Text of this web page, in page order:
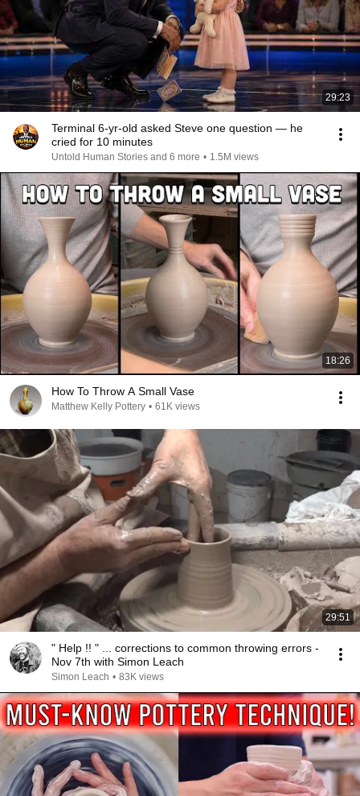
29:23
Terminal 6-yr-old asked Steve one question — he
cried for 10 minutes
Untold Human Stories and 6 more • 1.5M views
18:26
How To Throw A Small Vase
Matthew Kelly Pottery • 61K views
29:51
" Help !! " ... corrections to common throwing errors -
Nov 7th with Simon Leach
Simon Leach • 83K views